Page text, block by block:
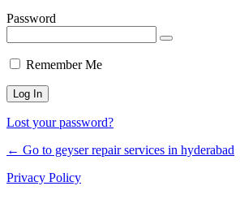
Password
Remember Me
Lost your password?
← Go to geyser repair services in hyderabad
Privacy Policy